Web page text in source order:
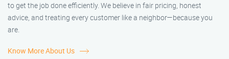
to get the job done efficiently. We believe in fair pricing, honest
advice, and treating every customer like a neighbor—because you
are.
Know More About Us